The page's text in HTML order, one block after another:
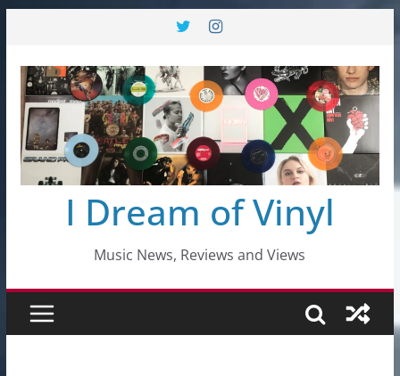
content
I Dream of Vinyl
Music News, Reviews and Views